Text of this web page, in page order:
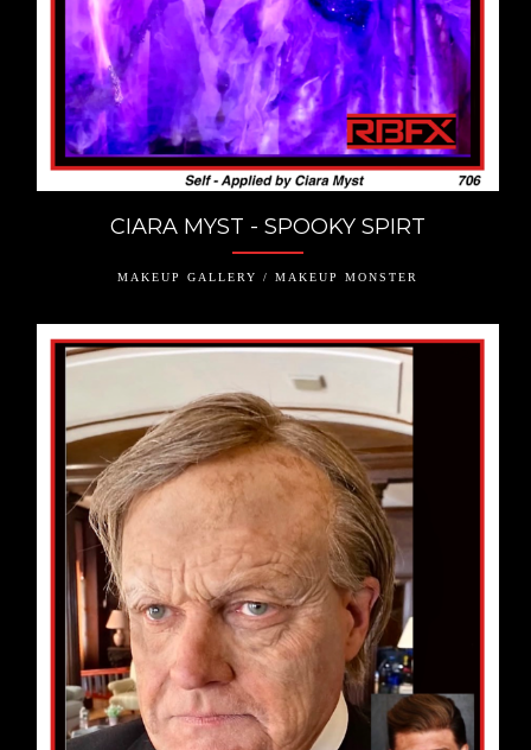
CIARA MYST - SPOOKY SPIRT
MAKEUP GALLERY / MAKEUP MONSTER